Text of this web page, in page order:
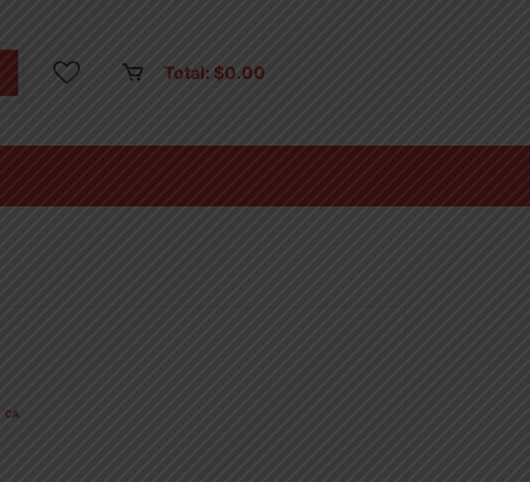
Total: $0.00
CA